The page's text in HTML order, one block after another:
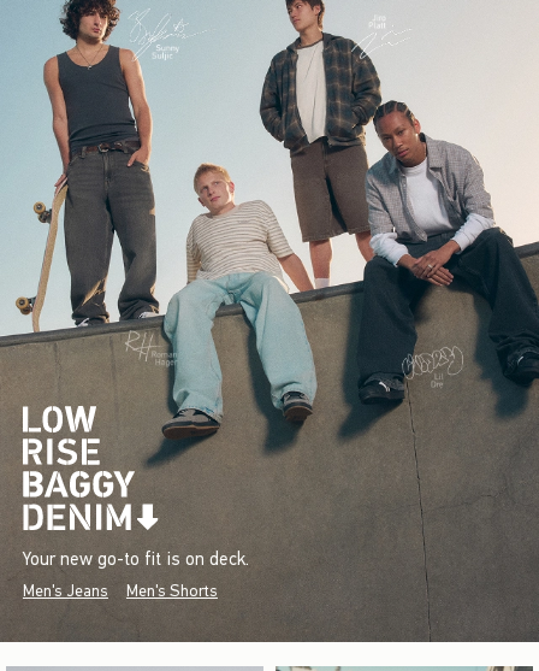
Your new go-to fit is on deck.
Men's Jeans Men's Shorts